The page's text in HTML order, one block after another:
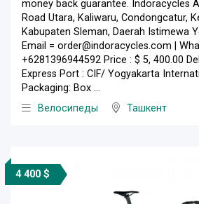
money back guarantee. Indoracycles
Road Utara, Kaliwaru, Condongcatur,
Kabupaten Sleman, Daerah Istimewa
Email = order@indoracycles.com |
+6281396944592 Price : $ 5, 400.00
Express Port : CIF/ Yogyakarta
Packaging: Box ...
Велосипеды
Ташкент
4 400 $